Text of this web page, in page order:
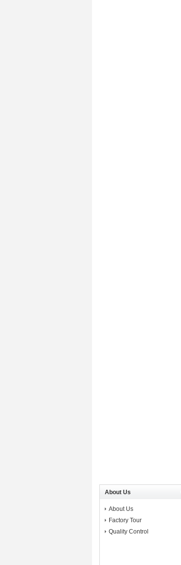
About Us
About Us
Factory Tour
Quality Control